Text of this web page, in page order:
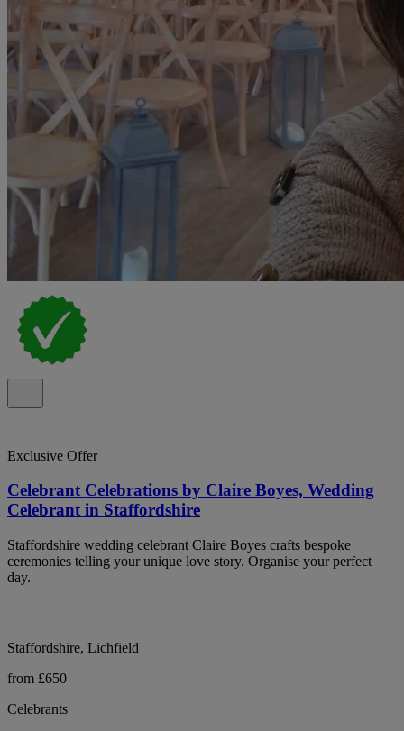
Exclusive Offer
Celebrant Celebrations by Claire Boyes, Wedding
Celebrant in Staffordshire
Staffordshire wedding celebrant Claire Boyes crafts bespoke
ceremonies telling your unique love story. Organise your perfect
day.
Staffordshire, Lichfield
from £650
Celebrants